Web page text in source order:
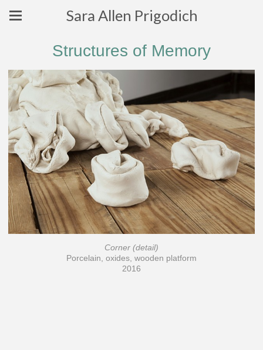
Sara Allen Prigodich
Structures of Memory
Corner (detail)
Porcelain, oxides, wooden platform
2016